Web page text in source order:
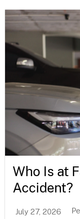
Who Is at
Accident?
July 27, 2026